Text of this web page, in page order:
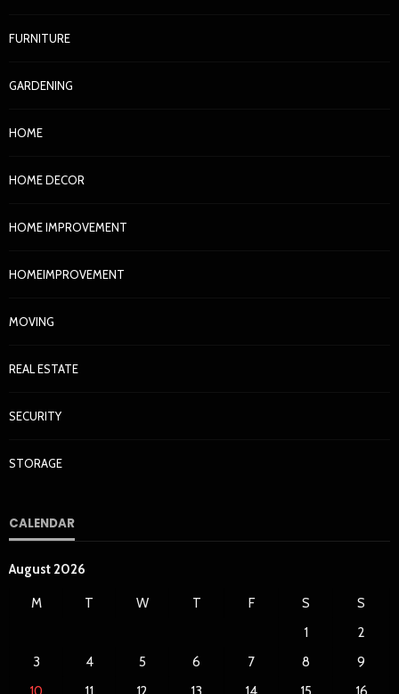
FURNITURE
GARDENING
HOME
HOME DECOR
HOME IMPROVEMENT
HOMEIMPROVEMENT
MOVING
REAL ESTATE
SECURITY
STORAGE
CALENDAR
August 2026
M T W T F S
S
1
2
3
4 5 6 7 8
9